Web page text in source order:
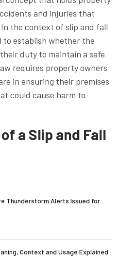
and injuries that
the context of slip and fall
to establish whether the
duty to maintain a safe
requires property owners
in ensuring their premises
could cause harm to
a Slip and Fall
Thunderstorm Alerts Issued for
Context and Usage Explained